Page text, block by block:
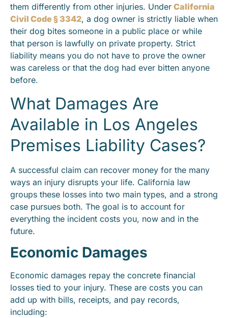
them differently from other injuries. Under California
Civil Code § 3342, a dog owner is strictly liable when
their dog bites someone in a public place or while
that person is lawfully on private property. Strict
liability means you do not have to prove the owner
was careless or that the dog had ever bitten anyone
before.
What Damages Are
Available in Los Angeles
Premises Liability Cases?
A successful claim can recover money for the many
ways an injury disrupts your life. California law
groups these losses into two main types, and a strong
case pursues both. The goal is to account for
everything the incident costs you, now and in the
future.
Economic Damages
Economic damages repay the concrete financial
losses tied to your injury. These are costs you can
add up with bills, receipts, and pay records,
including: